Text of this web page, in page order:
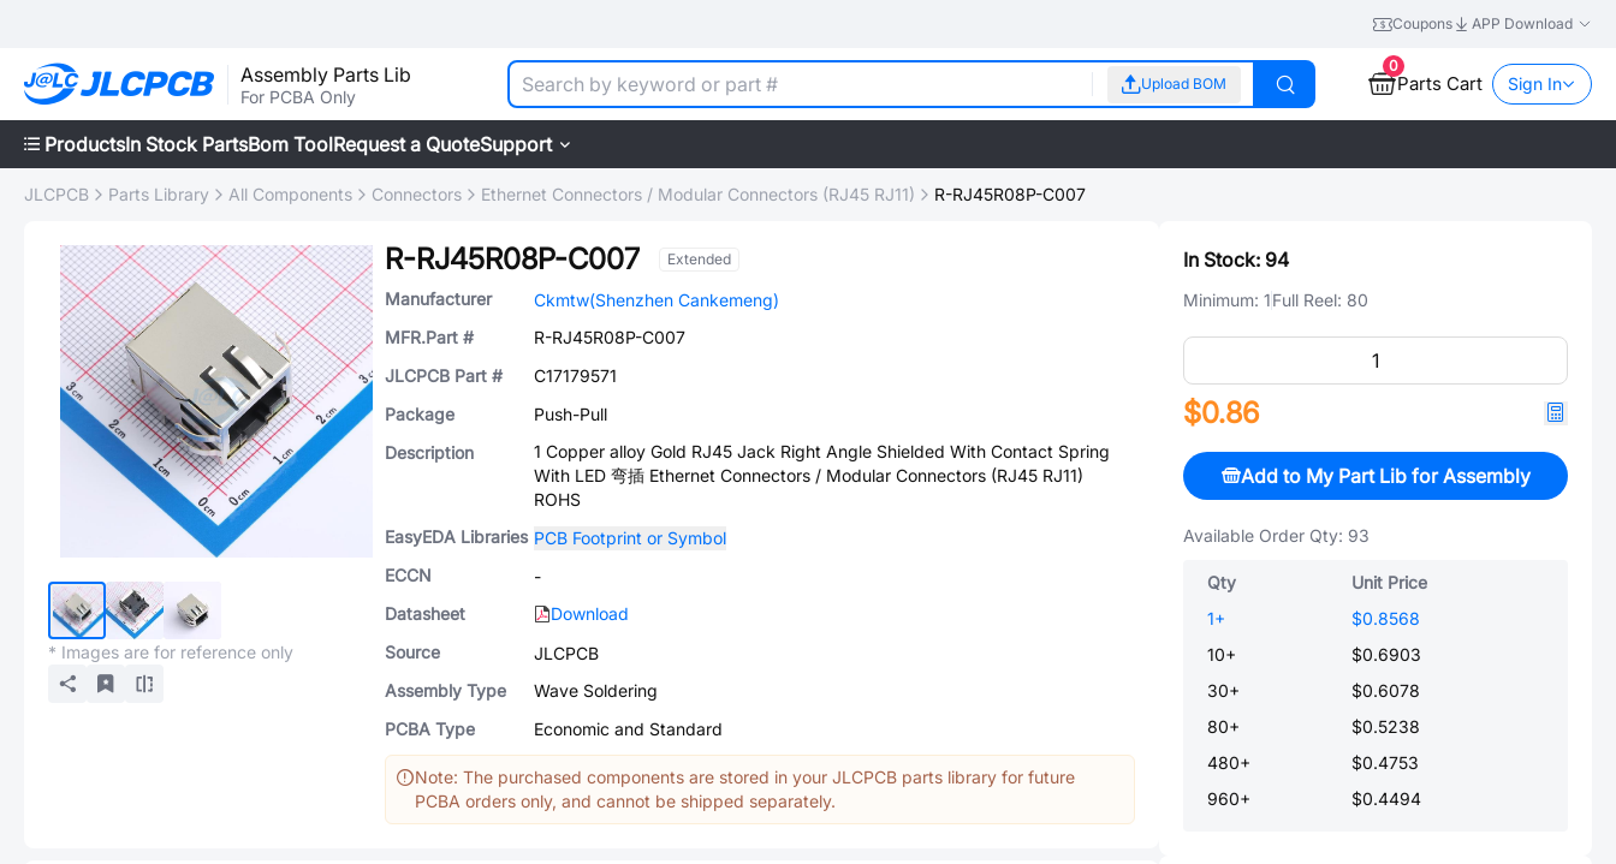
Coupons APP Download
Assembly Parts Lib
For PCBA Only
Upload BOM
0
Parts Cart Sign In
ProductsIn Stock PartsBom ToolRequest a QuoteSupport
JLCPCB Parts Library All Components Connectors Ethernet Connectors / Modular Connectors (RJ45 RJ11) R-RJ45R08P-C007
* Images are for reference only
R-RJ45R08P-C007 Extended
Manufacturer
Ckmtw(Shenzhen Cankemeng)
MFR.Part #
R-RJ45R08P-C007
JLCPCB Part #
C17179571
Package
Push-Pull
Description
1 Copper alloy Gold RJ45 Jack Right Angle Shielded With Contact Spring
With LED 弯插 Ethernet Connectors / Modular Connectors (RJ45 RJ11)
ROHS
EasyEDA Libraries PCB Footprint or Symbol
ECCN
-
Datasheet
Download
Source
JLCPCB
Assembly Type
Wave Soldering
PCBA Type
Economic and Standard
Note: The purchased components are stored in your JLCPCB parts library for future
PCBA orders only, and cannot be shipped separately.
In Stock: 94
Minimum: 1Full Reel: 80
$0.86
Add to My Part Lib for Assembly
Available Order Qty: 93
Qty
Unit Price
1+
$0.8568
10+
$0.6903
30+
$0.6078
80+
$0.5238
480+
$0.4753
960+ $0.4494